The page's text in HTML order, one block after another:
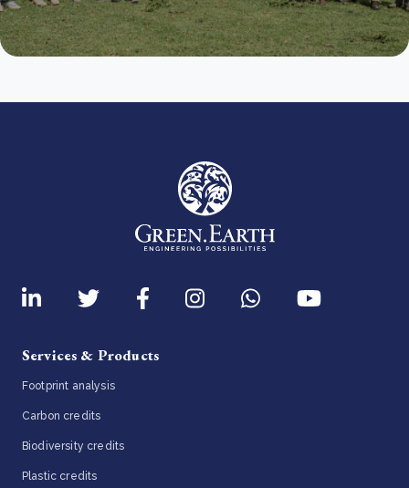
Services & Products
Footprint analysis
Carbon credits
Biodiversity credits
Plastic credits